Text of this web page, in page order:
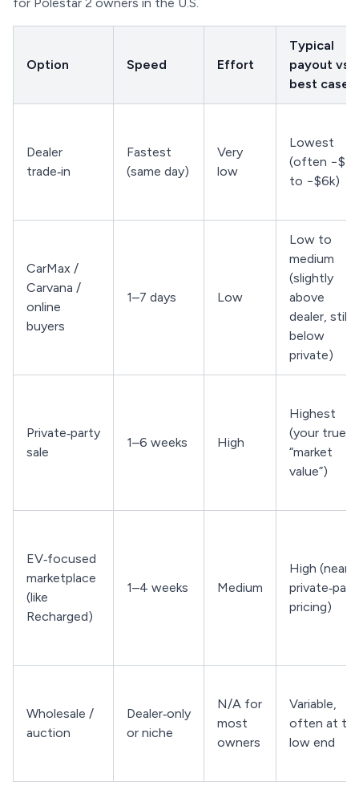
Option Speed Effort
Typical
payout vs.
best case
Dealer
trade‑in
Fastest
(same day)
Very
low
Lowest
(often −$3k
to −$6k)
CarMax /
Carvana /
online
buyers
1–7 days Low
Low to
medium
(slightly
above
dealer, still
below
private)
Private‑party
sale
1–6 weeks High
Highest
(your true
“market
value”)
EV‑focused
marketplace
(like
Recharged)
1–4 weeks Medium
High (near
pricing)
Wholesale /
auction
Dealer‑only
or niche
N/A for
most
owners
Variable,
often at
low end